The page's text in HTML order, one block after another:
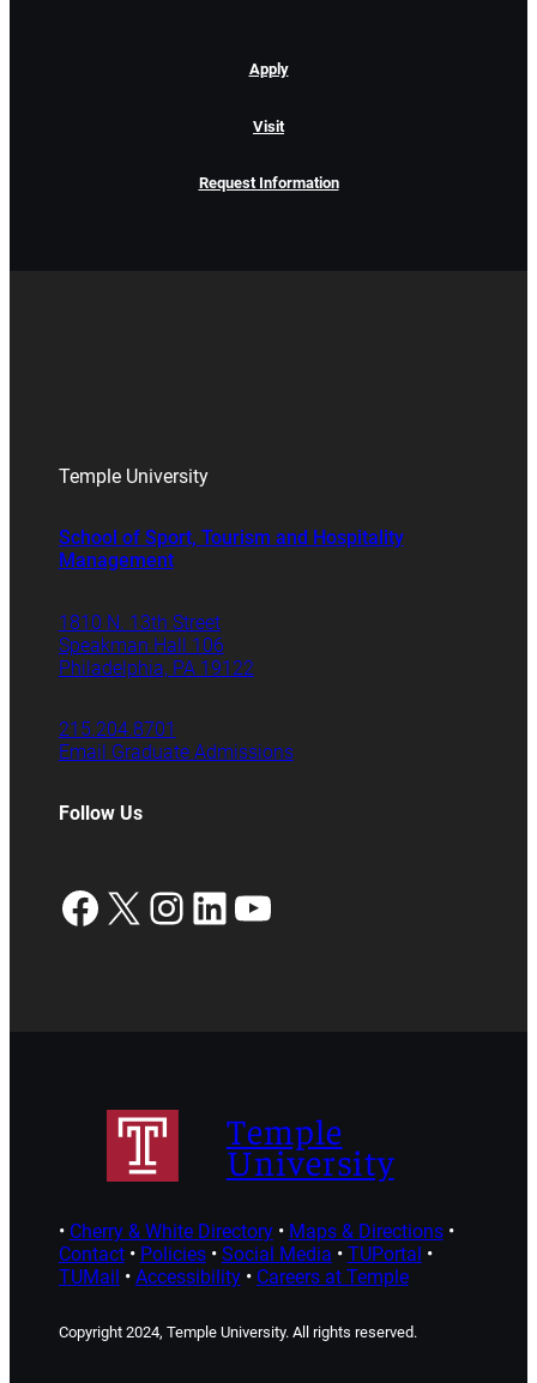
Apply
Visit
Request Information
Temple University
School of Sport, Tourism and Hospitality
Management
1810 N. 13th Street
Speakman Hall 106
Philadelphia, PA 19122
215.204.8701
Email Graduate Admissions
Follow Us
Facebook
X Instagram
LinkedIn
YouTube
Temple
University
• Cherry & White Directory• Maps & Directions•
Contact• Policies• Social Media • TUPortal •
TUMail • Accessibility• Careers at Temple
Copyright 2024, Temple University. All rights reserved.